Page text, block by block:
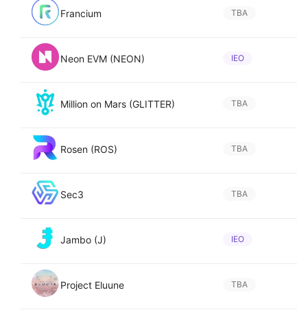
Francium TBA
Neon EVM (NEON) IEO
Million on Mars (GLITTER) TBA
Rosen (ROS) TBA
Sec3 TBA
Jambo (J) IEO
Project Eluune TBA